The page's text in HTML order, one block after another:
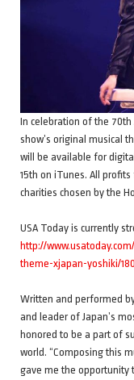
In celebration of the 70th
show’s original musical
will be available for
15th on iTunes. All
charities chosen by the
USA Today is currently
http://
theme-xjapan-yoshiki/
Written and performed
and leader of Japan’s
honored to be a part of
world. “Composing this
gave me the opportunity